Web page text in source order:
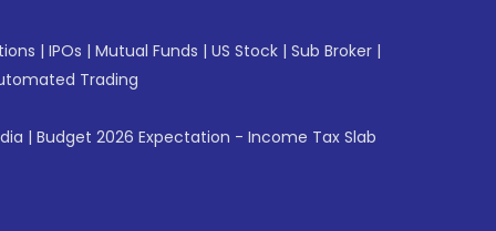
| IPOs | Mutual Funds | US Stock | Sub Broker |
Trading
| Budget 2026 Expectation - Income Tax Slab